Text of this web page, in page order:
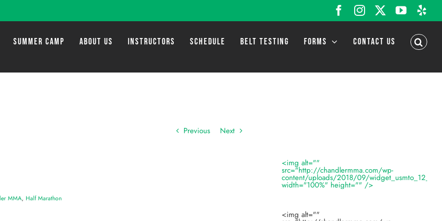
Facebook
Instagram
SUMMER CAMP ABOUT US INSTRUCTORS SCHEDULE BELT TESTING FORMS CONTACT US
Previous Next
MMA, Half Marathon
<img alt=""
src="http://chandlermma.com/wp-
content/uploads/2018/09/
width="100%" height="" />
<img alt=""